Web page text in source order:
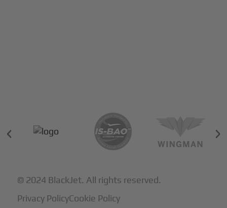
© 2024 BlackJet. All rights reserved.
Privacy PolicyCookie Policy